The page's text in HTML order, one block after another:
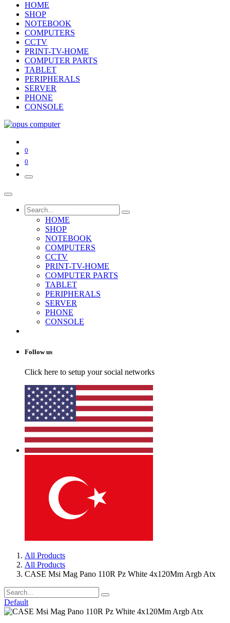
HOME
SHOP
NOTEBOOK
COMPUTERS
CCTV
PRINT-TV-HOME
COMPUTER PARTS
TABLET
PERIPHERALS
SERVER
PHONE
CONSOLE
0
0
HOME
SHOP
NOTEBOOK
COMPUTERS
CCTV
PRINT-TV-HOME
COMPUTER PARTS
TABLET
PERIPHERALS
SERVER
PHONE
CONSOLE
Follow us
Click here to setup your social networks
All Products
All Products
CASE Msi Mag Pano 110R Pz White 4x120Mm Argb Atx
Default